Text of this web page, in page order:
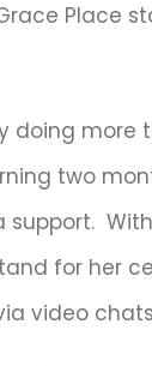
Place
doing more
two
for her
video